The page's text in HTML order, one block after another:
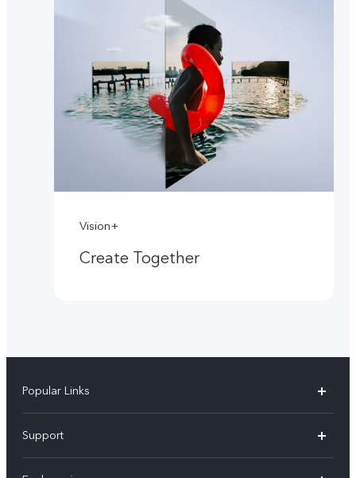
Vision+
Create Together
Popular Links
Y22s
Support